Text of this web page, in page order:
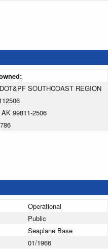
SOUTHCOAST REGION
99811-2506
Operational
Public
Seaplane Base
01/1966